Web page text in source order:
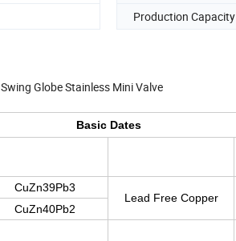
Production Capacity
Globe Stainless Mini Valve
Basic Dates
CuZn39Pb3
Lead Free Copper
CuZn40Pb2